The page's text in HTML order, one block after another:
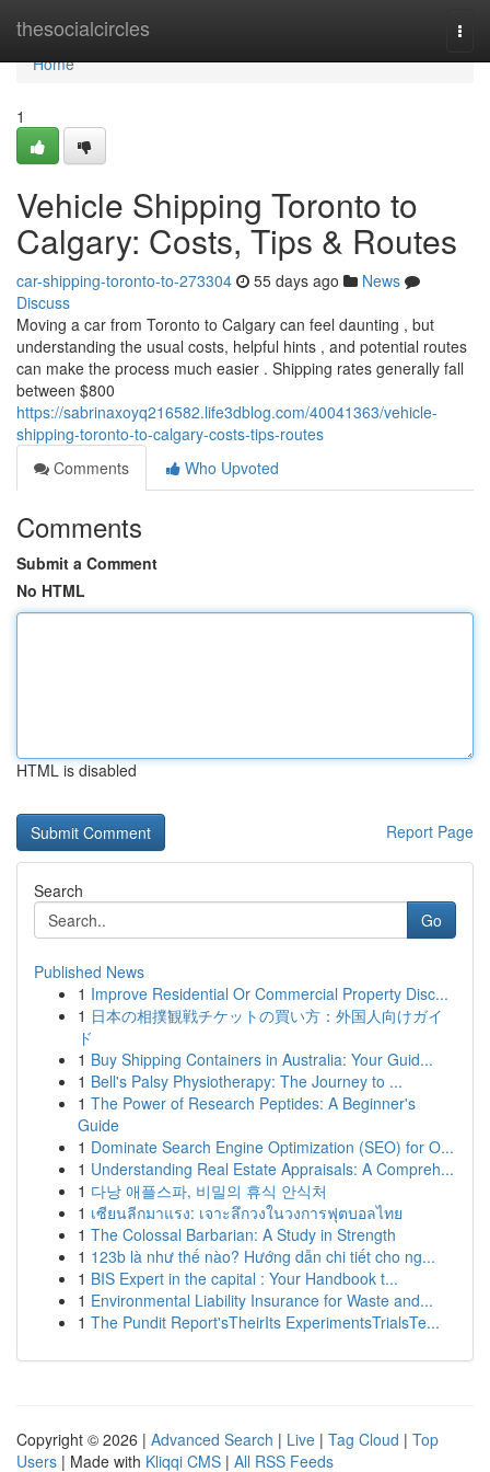
thesocialcircles
Home
Home
1
Vehicle Shipping Toronto to
Calgary: Costs, Tips & Routes
car-shipping-toronto-to-273304 55 days ago
News
Discuss
Moving a car from Toronto to Calgary can feel daunting , but
understanding the usual costs, helpful hints , and potential routes
can make the process much easier . Shipping rates generally fall
between $800
https://sabrinaxoyq216582.life3dblog.com/40041363/vehicle-
shipping-toronto-to-calgary-costs-tips-routes
Comments
Who Upvoted
Comments
Submit a Comment
No HTML
HTML is disabled
Report Page
Search
Go
Published News
1 Improve Residential Or Commercial Property Disc...
1 日本の相撲観戦チケットの買い方：外国人向けガイ
ド
1 Buy Shipping Containers in Australia: Your Guid...
1 Bell's Palsy Physiotherapy: The Journey to ...
1 The Power of Research Peptides: A Beginner's
Guide
1 Dominate Search Engine Optimization (SEO) for O...
1 Understanding Real Estate Appraisals: A Compreh...
1 다낭 애플스파, 비밀의 휴식 안식처
1 เซียนลีกมาแรง: เจาะลึกวงในวงการฟุตบอลไทย
1 The Colossal Barbarian: A Study in Strength
1 123b là như thế nào? Hướng dẫn chi tiết cho ng...
1 BIS Expert in the capital : Your Handbook t...
1 Environmental Liability Insurance for Waste and...
1 The Pundit Report'sTheirIts ExperimentsTrialsTe...
Copyright © 2026 | Advanced Search | Live | Tag Cloud | Top
Users | Made with Kliqqi CMS | All RSS Feeds